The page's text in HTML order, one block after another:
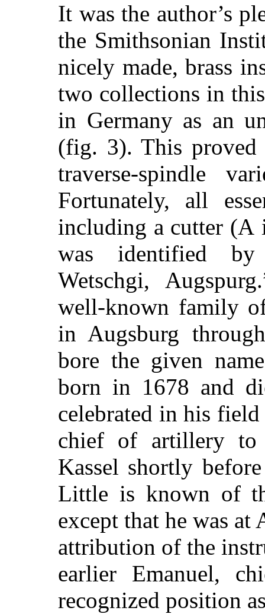
It was the author’s
the Smithsonian
nicely made, brass
two collections in
in Germany as an
(fig. 3). This
traverse-spindle
Fortunately, all
including a cutter (A
was identified by
Wetschgi,
well-known family
in Augsburg
bore the given
born in 1678 and
celebrated in his
chief of artillery to
Kassel shortly
Little is known of
except that he was at
attribution of the
earlier Emanuel,
recognized position